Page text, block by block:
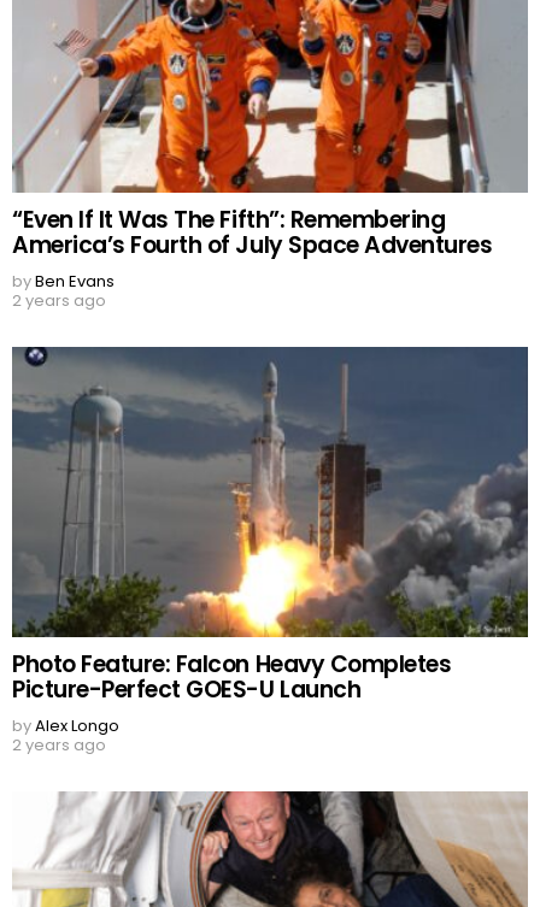
“Even If It Was The Fifth”: Remembering
America’s Fourth of July Space Adventures
byBen Evans
2 years ago
Photo Feature: Falcon Heavy Completes
Picture-Perfect GOES-U Launch
byAlex Longo
2 years ago